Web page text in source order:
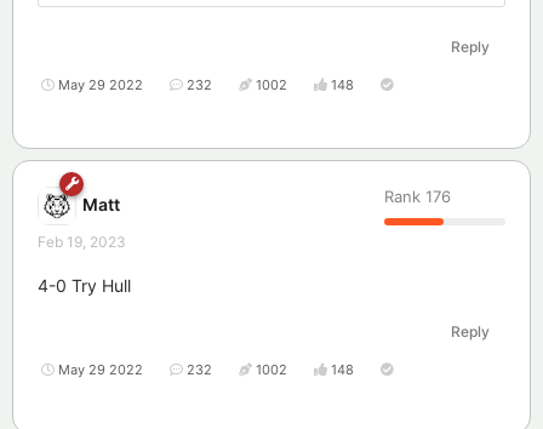
Reply
May 29 2022 232 1002 148
Matt Rank 176
Feb 19, 2023
4-0 Try Hull
Reply
May 29 2022 232 1002 148